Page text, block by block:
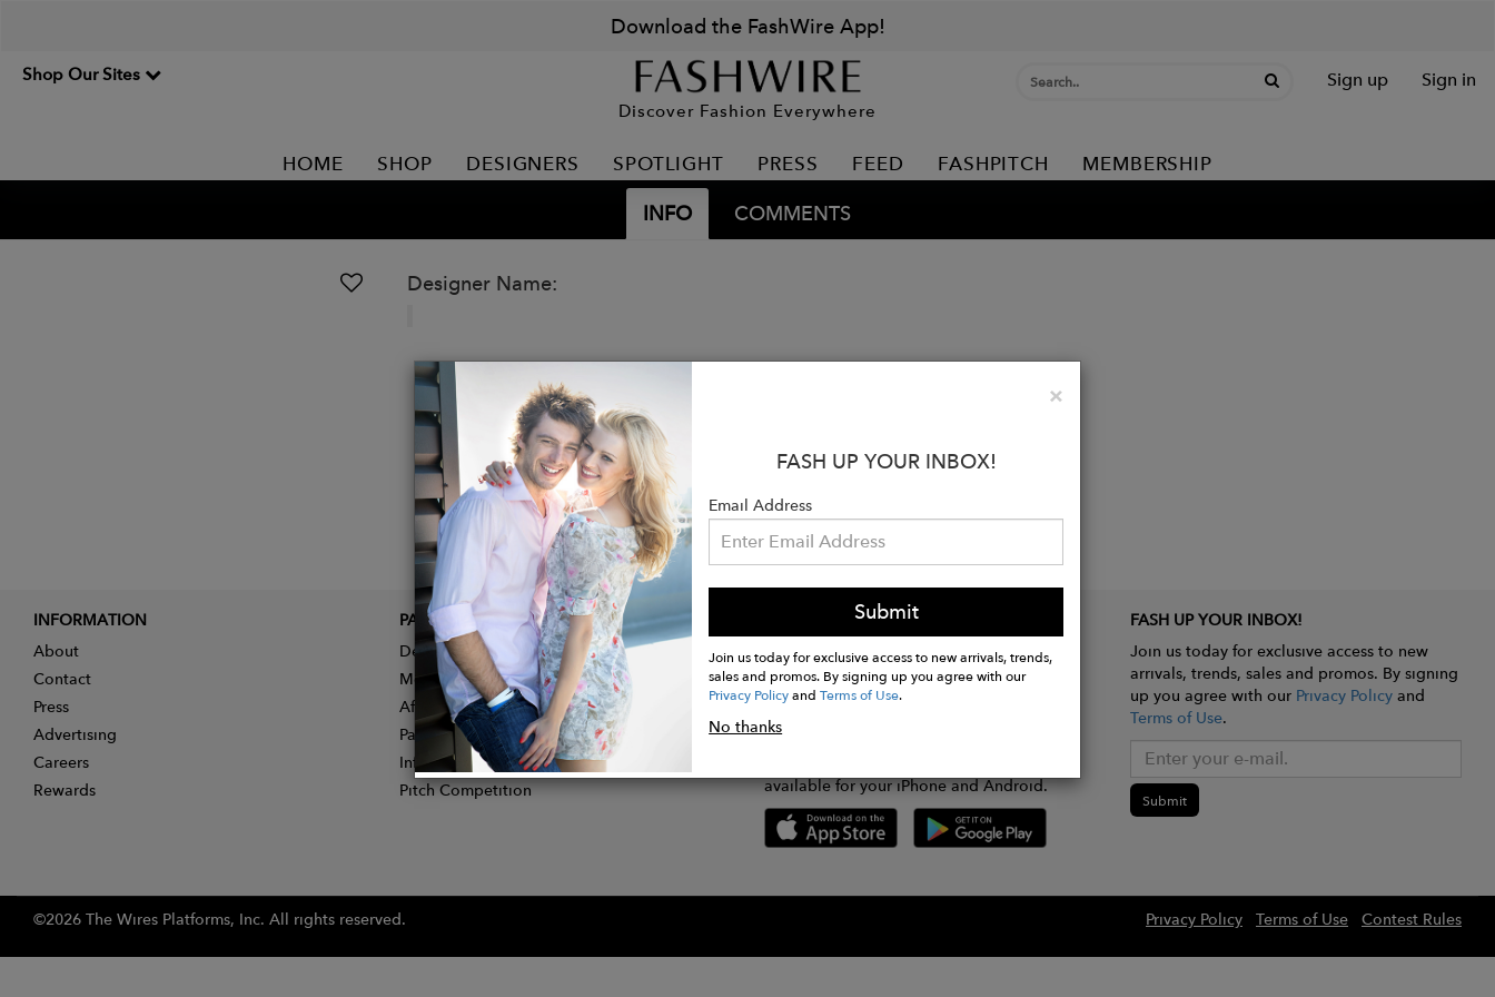
Download the FashWire App!
Shop Our Sites
Discover Fashion Everywhere
Sign up Sign in
HOME SHOP DESIGNERS SPOTLIGHT PRESS FEED FASHPITCH MEMBERSHIP
INFO COMMENTS
Designer Name:
×Close
FASH UP YOUR INBOX!
Email Address
Submit
Join us today for exclusive access to new arrivals, trends,
sales and promos. By signing up you agree with our
Privacy PolicyandTerms of Use.
No thanks
INFORMATION
About
Contact
Press
Advertising
Careers
Rewards
PARTNER
Designer Application
Membership
Affiliate Program
Partner With Us
Influencer Application
Pitch Competition
GET FASHWIRE ON THE GO!
available for your iPhone and Android.
FASH UP YOUR INBOX!
Join us today for exclusive access to new
arrivals, trends, sales and promos. By signing
up you agree with our Privacy Policyand
Terms of Use.
Submit
©2026 The Wires Platforms, Inc. All rights reserved. Privacy Policy Terms of Use Contest Rules